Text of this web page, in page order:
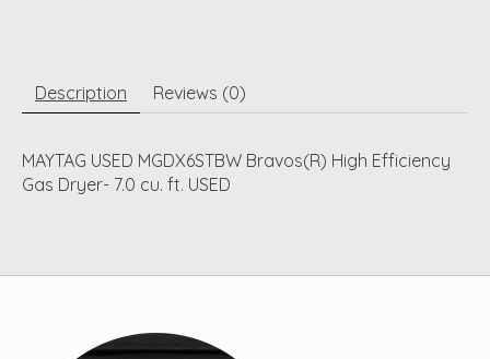
Description Reviews (0)
MAYTAG USED MGDX6STBW Bravos(R) High Efficiency
Gas Dryer- 7.0 cu. ft. USED